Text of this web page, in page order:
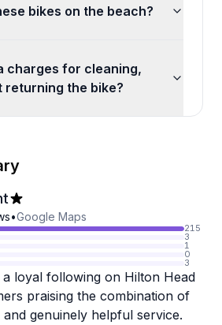
bikes on the beach?
charges for cleaning,
returning the bike?
•Google Maps
215
3
1
0
3
loyal following on Hilton Head
praising the combination of
genuinely helpful service.